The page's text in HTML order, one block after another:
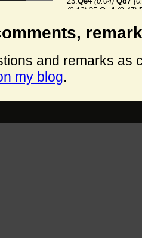
and remarks as
my blog.